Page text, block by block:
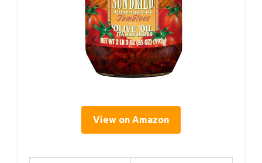
View on Amazon